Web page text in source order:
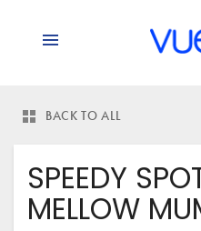
BACK TO ALL
SPEEDY
MELLOW